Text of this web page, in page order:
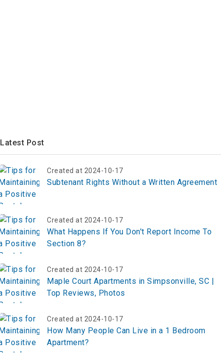
Latest Post
Created at 2024-10-17
Subtenant Rights Without a Written Agreement
Created at 2024-10-17
What Happens If You Don't Report Income To
Section 8?
Created at 2024-10-17
Maple Court Apartments in Simpsonville, SC |
Top Reviews, Photos
Created at 2024-10-17
How Many People Can Live in a 1 Bedroom
Apartment?